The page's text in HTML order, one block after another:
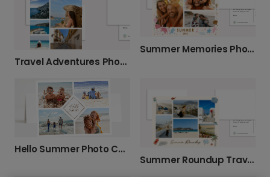
Travel Adventures Photo Card
Summer Memories Photo Card
Hello Summer Photo Card
Summer Roundup Travel Photo Card